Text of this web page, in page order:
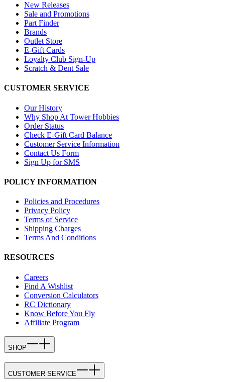
New Releases
Sale and Promotions
Part Finder
Brands
Outlet Store
E-Gift Cards
Loyalty Club Sign-Up
Scratch & Dent Sale
CUSTOMER SERVICE
Our History
Why Shop At Tower Hobbies
Order Status
Check E-Gift Card Balance
Customer Service Information
Contact Us Form
Sign Up for SMS
POLICY INFORMATION
Policies and Procedures
Privacy Policy
Terms of Service
Shipping Charges
Terms And Conditions
RESOURCES
Careers
Find A Wishlist
Conversion Calculators
RC Dictionary
Know Before You Fly
Affiliate Program
SHOP
CUSTOMER SERVICE